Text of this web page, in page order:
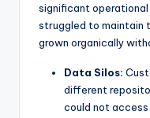
significant operational
struggled to maintain
grown organically
Data Silos:
different
could not access